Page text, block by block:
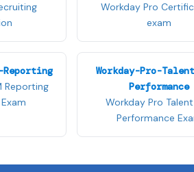
Workday Pro
exam
Reporting
Reporting
Workday-Pro-
Performance
Workday Pro
Performance